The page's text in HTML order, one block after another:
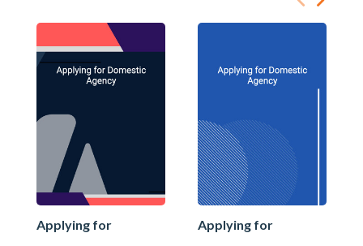
Applying for
Applying for